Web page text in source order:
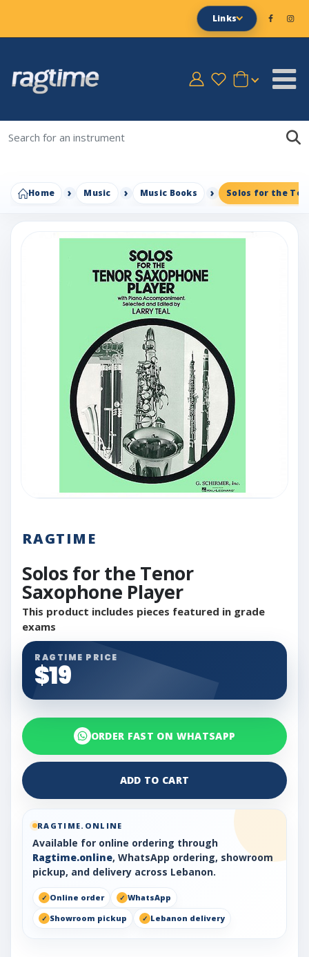
Links
Home Music Music Books Solos for the
RAGTIME
Solos for the Tenor
Saxophone Player
This product includes pieces featured in grade
exams
RAGTIME PRICE
$19
ORDER FAST ON WHATSAPP
ADD TO CART
RAGTIME.ONLINE
Available for online ordering through
Ragtime.online, WhatsApp ordering, showroom
pickup, and delivery across Lebanon.
Online order
WhatsApp
Showroom pickup
Lebanon delivery